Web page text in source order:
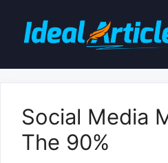
content
Social Media
The 90%